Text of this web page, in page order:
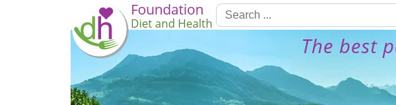
Foundation
Diet and Health
The best